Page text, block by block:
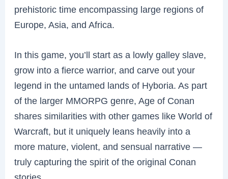
prehistoric time encompassing large regions of
Europe, Asia, and Africa.
In this game, you’ll start as a lowly galley slave,
grow into a fierce warrior, and carve out your
legend in the untamed lands of Hyboria. As part
of the larger MMORPG genre, Age of Conan
shares similarities with other games like World of
Warcraft, but it uniquely leans heavily into a
more mature, violent, and sensual narrative —
truly capturing the spirit of the original Conan